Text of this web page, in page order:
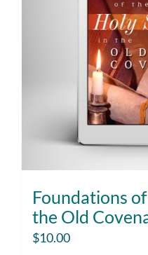
Foundations
the Old
$10.00